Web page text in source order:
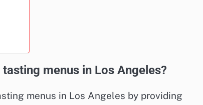
menus in Los Angeles?
menus in Los Angeles by providing